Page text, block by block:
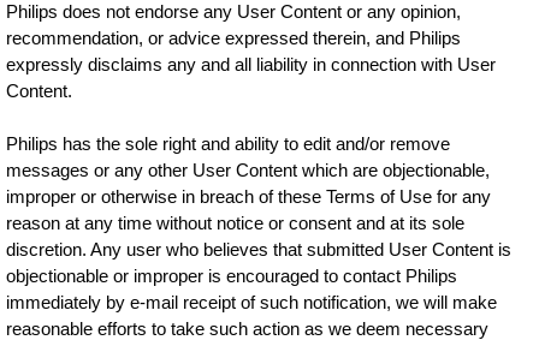
Philips does not endorse any User Content or any opinion,
recommendation, or advice expressed therein, and Philips
expressly disclaims any and all liability in connection with User
Content.
Philips has the sole right and ability to edit and/or remove
messages or any other User Content which are objectionable,
improper or otherwise in breach of these Terms of Use for any
reason at any time without notice or consent and at its sole
discretion. Any user who believes that submitted User Content is
objectionable or improper is encouraged to contact Philips
immediately by e-mail receipt of such notification, we will make
reasonable efforts to take such action as we deem necessary